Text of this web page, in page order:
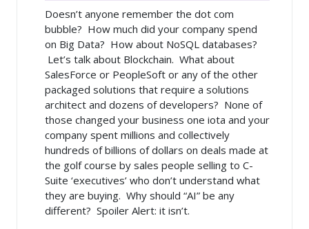
Doesn’t anyone remember the dot com
bubble? How much did your company spend
on Big Data? How about NoSQL databases?
Let’s talk about Blockchain. What about
SalesForce or PeopleSoft or any of the other
packaged solutions that require a solutions
architect and dozens of developers? None of
those changed your business one iota and your
company spent millions and collectively
hundreds of billions of dollars on deals made at
the golf course by sales people selling to C-
Suite ‘executives’ who don’t understand what
they are buying. Why should “AI” be any
different? Spoiler Alert: it isn’t.